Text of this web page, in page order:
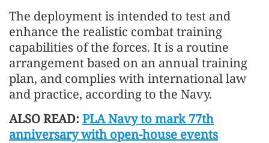
The deployment is intended to test and
enhance the realistic combat training
capabilities of the forces. It is a routine
arrangement based on an annual training
plan, and complies with international law
and practice, according to the Navy.
ALSO READ: PLA Navy to mark 77th
anniversary with open-house events